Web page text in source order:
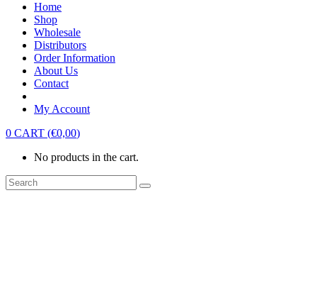
Home
Shop
Wholesale
Distributors
Order Information
About Us
Contact
My Account
0 CART (€0,00)
No products in the cart.